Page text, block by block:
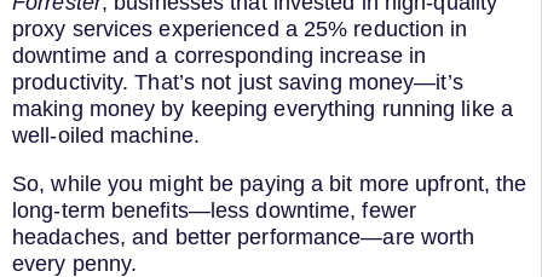
proxy services experienced a 25% reduction in
downtime and a corresponding increase in
productivity. That’s not just saving money—it’s
making money by keeping everything running like a
well-oiled machine.
So, while you might be paying a bit more upfront, the
long-term benefits—less downtime, fewer
headaches, and better performance—are worth
every penny.